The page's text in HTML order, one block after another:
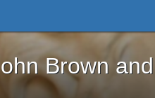
and George L.
Brown